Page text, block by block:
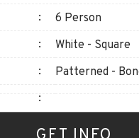
6 Person
White - Square
Patterned -
GET INFO